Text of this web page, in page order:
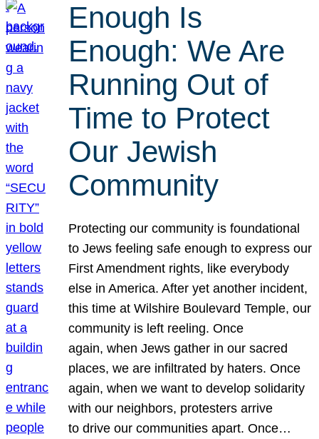
Enough Is
Enough: We Are
Running Out of
Time to Protect
Our Jewish
Community
Protecting our community is foundational
to Jews feeling safe enough to express our
First Amendment rights, like everybody
else in America. After yet another incident,
this time at Wilshire Boulevard Temple, our
community is left reeling. Once
again, when Jews gather in our sacred
places, we are infiltrated by haters. Once
again, when we want to develop solidarity
with our neighbors, protesters arrive
to drive our communities apart. Once…